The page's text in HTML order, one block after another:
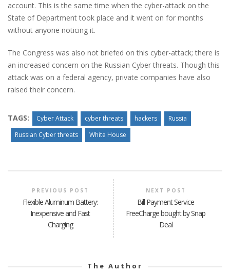
account. This is the same time when the cyber-attack on the
State of Department took place and it went on for months
without anyone noticing it.
The Congress was also not briefed on this cyber-attack; there is
an increased concern on the Russian Cyber threats. Though this
attack was on a federal agency, private companies have also
raised their concern.
TAGS: Cyber Attack cyber threats hackers
Russia
Russian Cyber threats
White House
PREVIOUS POST
Flexible Aluminum Battery:
Inexpensive and Fast
Charging
NEXT POST
Bill Payment Service
FreeCharge bought by Snap
Deal
The Author